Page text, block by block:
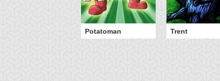
Potatoman Trent